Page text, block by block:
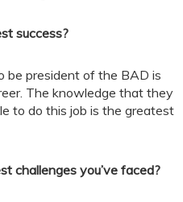
success?
be president of the BAD is
The knowledge that they
to do this job is the greatest
challenges you’ve faced?